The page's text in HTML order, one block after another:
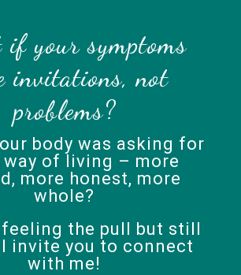
your symptoms
invitations, not
problems?
body was asking for
way of living – more
more honest, more
whole?
feeling the pull but still
I invite you to connect
with me!